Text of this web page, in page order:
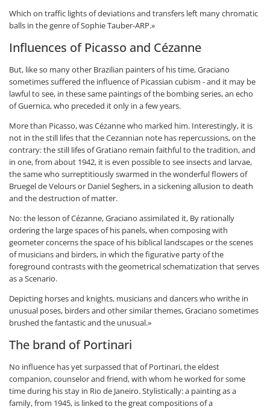
Which on traffic lights of deviations and transfers left many chromatic
balls in the genre of Sophie Tauber-ARP.»
Influences of Picasso and Cézanne
But, like so many other Brazilian painters of his time, Graciano
sometimes suffered the influence of Picassian cubism - and it may be
lawful to see, in these same paintings of the bombing series, an echo
of Guernica, who preceded it only in a few years.
More than Picasso, was Cézanne who marked him. Interestingly, it is
not in the still lifes that the Cezannian note has repercussions, on the
contrary: the still lifes of Gratiano remain faithful to the tradition, and
in one, from about 1942, it is even possible to see insects and larvae,
the same who surreptitiously swarmed in the wonderful flowers of
Bruegel de Velours or Daniel Seghers, in a sickening allusion to death
and the destruction of matter.
No: the lesson of Cézanne, Graciano assimilated it, By rationally
ordering the large spaces of his panels, when composing with
geometer concerns the space of his biblical landscapes or the scenes
of musicians and birders, in which the figurative party of the
foreground contrasts with the geometrical schematization that serves
as a Scenario.
Depicting horses and knights, musicians and dancers who writhe in
unusual poses, birders and other similar themes, Graciano sometimes
brushed the fantastic and the unusual.»
The brand of Portinari
No influence has yet surpassed that of Portinari, the eldest
companion, counselor and friend, with whom he worked for some
time during his stay in Rio de Janeiro. Stylistically: a painting as a
family, from 1945, is linked to the great compositions of a